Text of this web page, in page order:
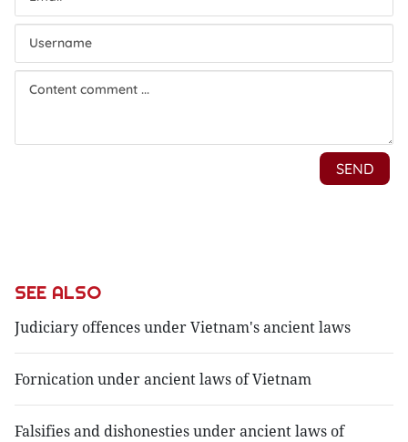
SEE ALSO
Judiciary offences under Vietnam's ancient laws
Fornication under ancient laws of Vietnam
Falsifies and dishonesties under ancient laws of